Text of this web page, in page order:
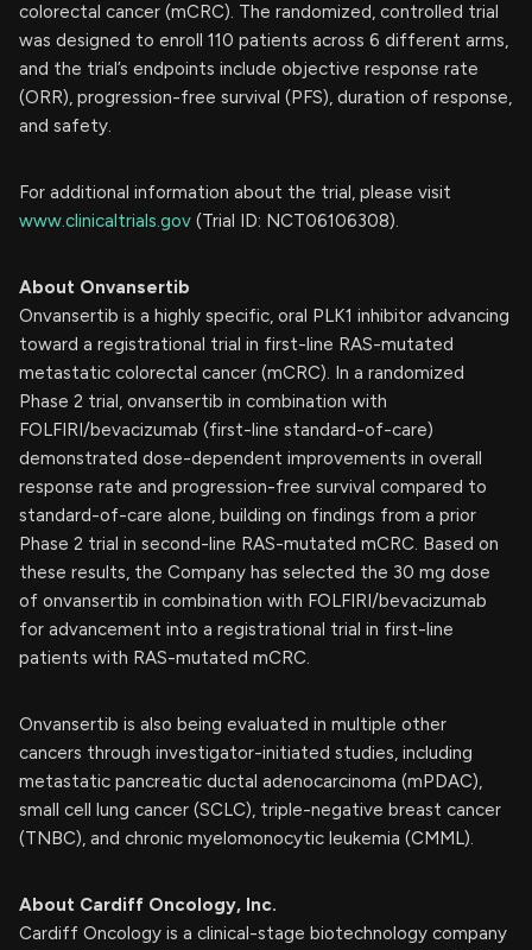
colorectal cancer (mCRC). The randomized, controlled trial
was designed to enroll 110 patients across 6 different arms,
and the trial’s endpoints include objective response rate
(ORR), progression-free survival (PFS), duration of response,
and safety.
For additional information about the trial, please visit
www.clinicaltrials.gov (Trial ID: NCT06106308).
About Onvansertib
Onvansertib is a highly specific, oral PLK1 inhibitor advancing
toward a registrational trial in first-line RAS-mutated
metastatic colorectal cancer (mCRC). In a randomized
Phase 2 trial, onvansertib in combination with
FOLFIRI/bevacizumab (first-line standard-of-care)
demonstrated dose-dependent improvements in overall
response rate and progression-free survival compared to
standard-of-care alone, building on findings from a prior
Phase 2 trial in second-line RAS-mutated mCRC. Based on
these results, the Company has selected the 30 mg dose
of onvansertib in combination with FOLFIRI/bevacizumab
for advancement into a registrational trial in first-line
patients with RAS-mutated mCRC.
Onvansertib is also being evaluated in multiple other
cancers through investigator-initiated studies, including
metastatic pancreatic ductal adenocarcinoma (mPDAC),
small cell lung cancer (SCLC), triple-negative breast cancer
(TNBC), and chronic myelomonocytic leukemia (CMML).
About Cardiff Oncology, Inc.
Cardiff Oncology is a clinical-stage biotechnology company